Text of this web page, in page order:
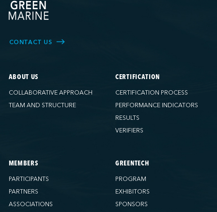
CONTACT US
ABOUT US
COLLABORATIVE APPROACH
TEAM AND STRUCTURE
CERTIFICATION
CERTIFICATION PROCESS
PERFORMANCE INDICATORS
RESULTS
VERIFIERS
MEMBERS
PARTICIPANTS
PARTNERS
ASSOCIATIONS
GREENTECH
PROGRAM
EXHIBITORS
SPONSORS